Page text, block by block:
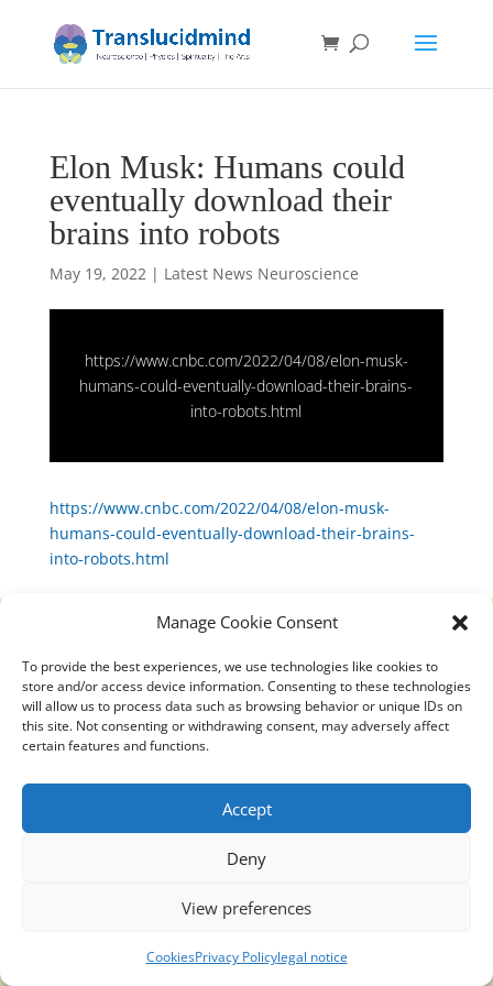
Manage Cookie Consent
To provide the best experiences, we use technologies like cookies to
store and/or access device information. Consenting to these technologies
will allow us to process data such as browsing behavior or unique IDs on
this site. Not consenting or withdrawing consent, may adversely affect
certain features and functions.
Accept
Deny
View preferences
CookiesPrivacy Policylegal notice
Elon Musk: Humans could
eventually download their
brains into robots
May 19, 2022| Latest News Neuroscience
https://www.cnbc.com/2022/04/08/elon-musk-
humans-could-eventually-download-their-brains-
into-robots.html
https://www.cnbc.com/2022/04/08/elon-musk-
humans-could-eventually-download-their-brains-
into-robots.html
Translucidmind® | 2021 Copyright © Oficial website
Politica de privacidad y cookies|Aviso Legal